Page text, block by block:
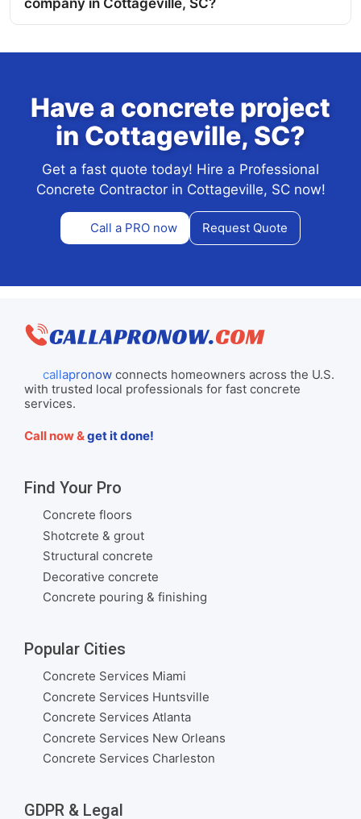
Have a concrete project
in Cottageville, SC?
Get a fast quote today! Hire a Professional
Concrete Contractor in Cottageville, SC now!
Call a PRO now Request Quote
callapronowconnects homeowners across the U.S.
with trusted local professionals for fast concrete
services.
Call now &get it done!
Find Your Pro
Concrete floors
Shotcrete & grout
Structural concrete
Decorative concrete
Concrete pouring & finishing
Popular Cities
Concrete Services Miami
Concrete Services Huntsville
Concrete Services Atlanta
Concrete Services New Orleans
Concrete Services Charleston
GDPR & Legal